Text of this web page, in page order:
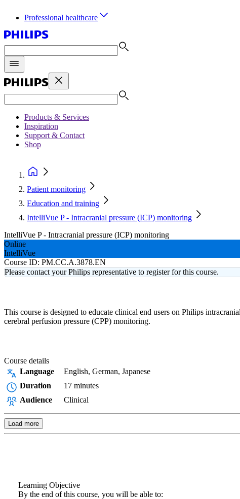
Professional healthcare
Products & Services
Inspiration
Support & Contact
Shop
Patient monitoring
Education and training
IntelliVue P - Intracranial pressure (ICP) monitoring
IntelliVue P - Intracranial pressure (ICP) monitoring
Online
IntelliVue
Course ID: PM.CC.A.3878.EN
Please contact your Philips representative to register for this course.
This course is designed to educate clinical end users on Philips
cerebral perfusion pressure (CPP) monitoring.
Course details
Language
English, German, Japanese
Duration
17 minutes
Audience
Clinical
Load more
Learning Objective
By the end of this course, you will be able to: